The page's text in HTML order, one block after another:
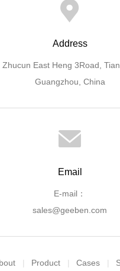
Address
Zhucun East Heng 3Road,
Guangzhou, China
Email
E-mail：
sales@geeben.com
Product Cases